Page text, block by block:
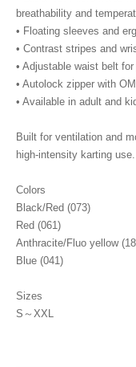
breathability and
• Floating sleeves and
• Contrast stripes and
• Adjustable waist belt
• Autolock zipper with
• Available in adult and
Built for ventilation and
high-intensity karting use.
Colors
Black/Red (073)
Red (061)
Anthracite/Fluo yellow
Blue (041)
Sizes
S～XXL